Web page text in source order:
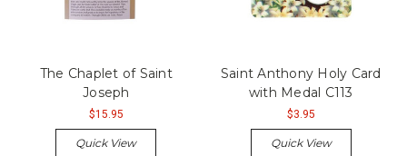
The Chaplet of Saint
Joseph
$15.95
Quick View
Saint Anthony Holy Card
with Medal C113
$3.95
Quick View